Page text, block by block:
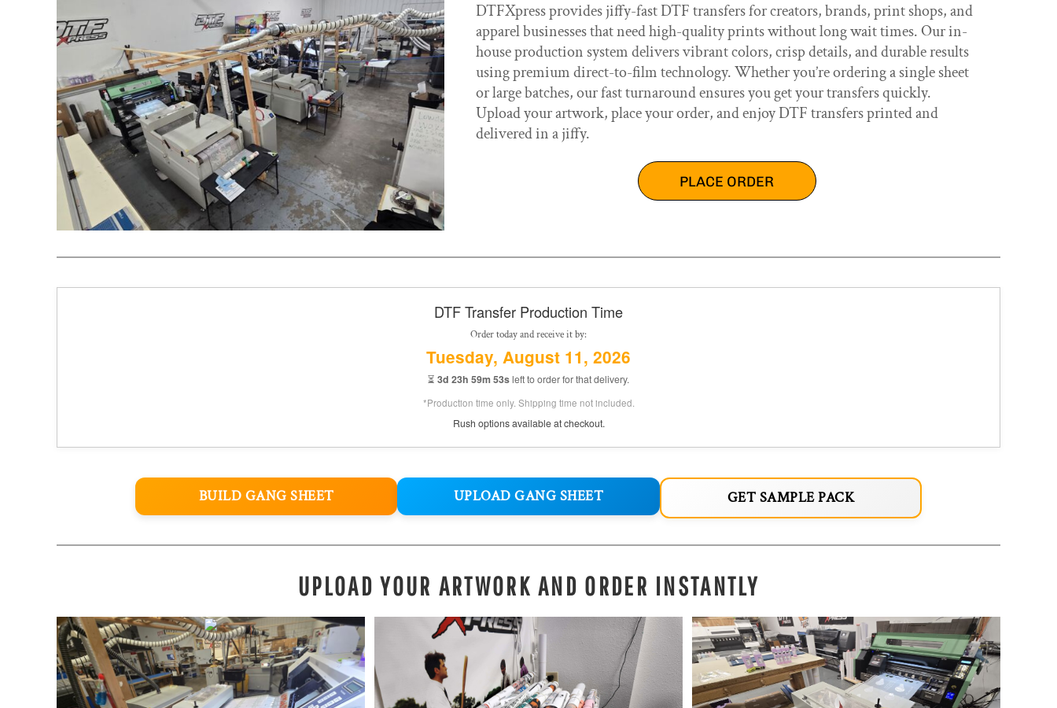
DTFXpress provides jiffy-fast DTF transfers for creators, brands, print shops, and
apparel businesses that need high-quality prints without long wait times. Our in-
house production system delivers vibrant colors, crisp details, and durable results
using premium direct-to-film technology. Whether you’re ordering a single sheet
or large batches, our fast turnaround ensures you get your transfers quickly.
Upload your artwork, place your order, and enjoy DTF transfers printed and
delivered in a jiffy.
PLACE ORDER
DTF Transfer Production Time
Order today and receive it by:
Tuesday, August 11, 2026
⏳ 3d 23h 59m 52sleft to order for that delivery.
*Production time only. Shipping time not included.
Rush options available at checkout.
BUILD GANG SHEET UPLOAD GANG SHEET GET SAMPLE PACK
UPLOAD YOUR ARTWORK AND ORDER INSTANTLY
REGISTER
CART: 0 ITEM